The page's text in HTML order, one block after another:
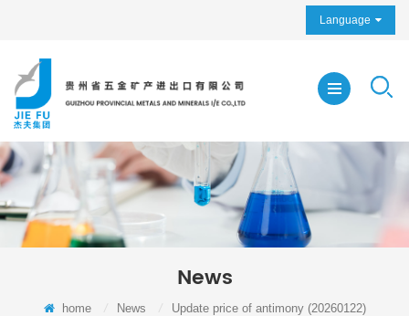
Language
News
home News Update price of antimony (20260122)